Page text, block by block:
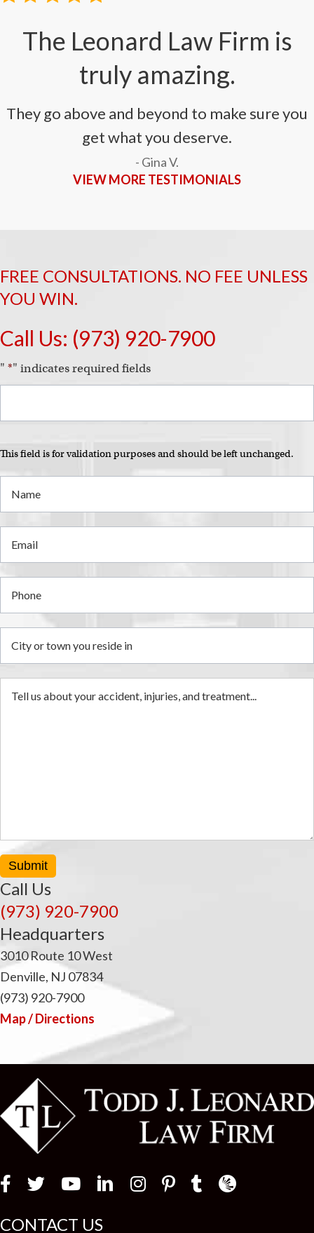
i
The Leonard Law Firm is
truly amazing.
They go above and beyond to make sure you
get what you deserve.
- Gina V.
VIEW MORE TESTIMONIALS
FREE CONSULTATIONS. NO FEE UNLESS
YOU WIN.
Call Us: (973) 920-7900
" *" indicates required fields
This field is for validation purposes and should be left unchanged.
Submit
Call Us
(973) 920-7900
Headquarters
3010 Route 10 West
Denville, NJ 07834
(973) 920-7900
Map / Directions
Law Firm
CONTACT US